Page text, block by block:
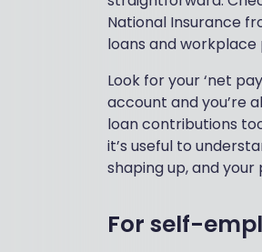
National Insurance
loans and
Look for your ‘net
account and you’re
loan contributions
it’s useful to
shaping up, and
For self-